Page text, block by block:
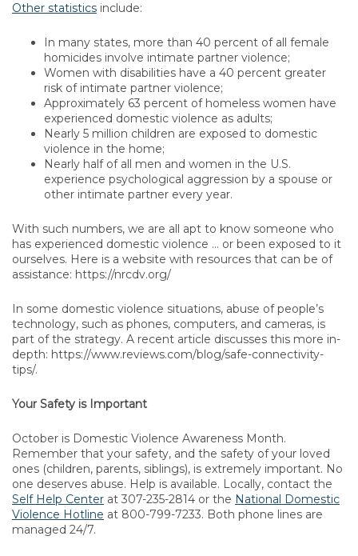
Other statistics include:
In many states, more than 40 percent of all female
homicides involve intimate partner violence;
Women with disabilities have a 40 percent greater
risk of intimate partner violence;
Approximately 63 percent of homeless women have
experienced domestic violence as adults;
Nearly 5 million children are exposed to domestic
violence in the home;
Nearly half of all men and women in the U.S.
experience psychological aggression by a spouse or
other intimate partner every year.
With such numbers, we are all apt to know someone who
has experienced domestic violence … or been exposed to it
ourselves. Here is a website with resources that can be of
assistance: https://nrcdv.org/
In some domestic violence situations, abuse of people’s
technology, such as phones, computers, and cameras, is
part of the strategy. A recent article discusses this more in-
depth: https://www.reviews.com/blog/safe-connectivity-
tips/.
Your Safety is Important
October is Domestic Violence Awareness Month.
Remember that your safety, and the safety of your loved
ones (children, parents, siblings), is extremely important. No
one deserves abuse. Help is available. Locally, contact the
Self Help Center at 307-235-2814 or the National Domestic
Violence Hotline at 800-799-7233. Both phone lines are
managed 24/7.